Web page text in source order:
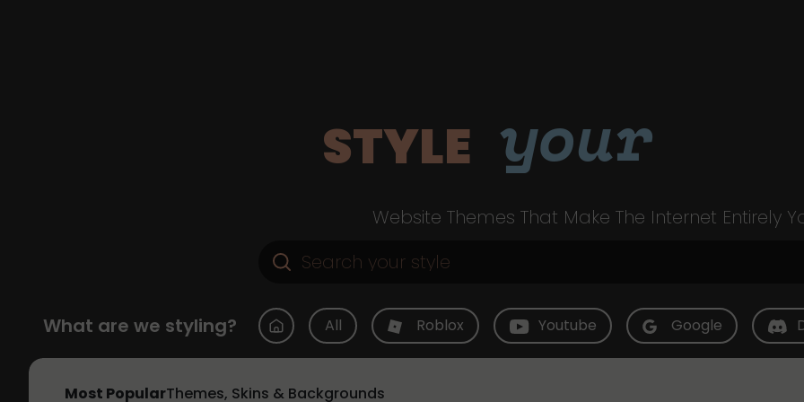
STYLE your
Website Themes That Make The Internet Entirely
What are we styling? All Roblox Youtube Google
Most PopularThemes, Skins & Backgrounds